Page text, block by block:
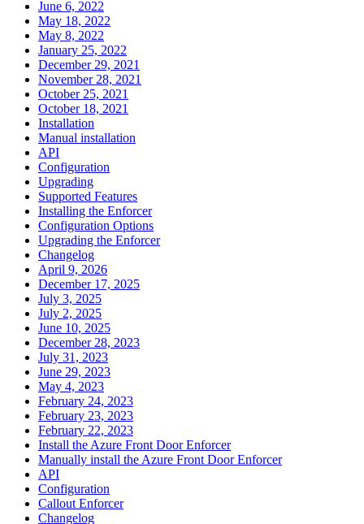
June 6, 2022
May 18, 2022
May 8, 2022
January 25, 2022
December 29, 2021
November 28, 2021
October 25, 2021
October 18, 2021
Installation
Manual installation
API
Configuration
Upgrading
Supported Features
Installing the Enforcer
Configuration Options
Upgrading the Enforcer
Changelog
April 9, 2026
December 17, 2025
July 3, 2025
July 2, 2025
June 10, 2025
December 28, 2023
July 31, 2023
June 29, 2023
May 4, 2023
February 24, 2023
February 23, 2023
February 22, 2023
Install the Azure Front Door Enforcer
Manually install the Azure Front Door Enforcer
API
Configuration
Callout Enforcer
Changelog